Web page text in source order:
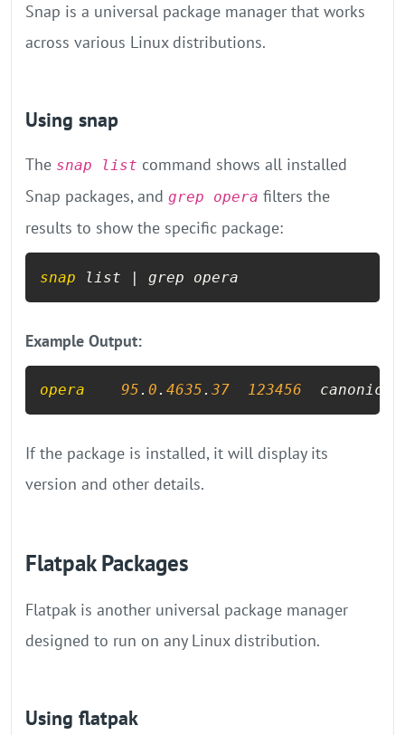
Snap is a universal package manager that works
across various Linux distributions.
Using snap
The snap list command shows all installed
Snap packages, and grep opera filters the
results to show the specific package:
snap list | grep opera
Example Output:
opera 95. 0. 4635. 37 123456
canonical
If the package is installed, it will display its
version and other details.
Flatpak Packages
Flatpak is another universal package manager
designed to run on any Linux distribution.
Using flatpak